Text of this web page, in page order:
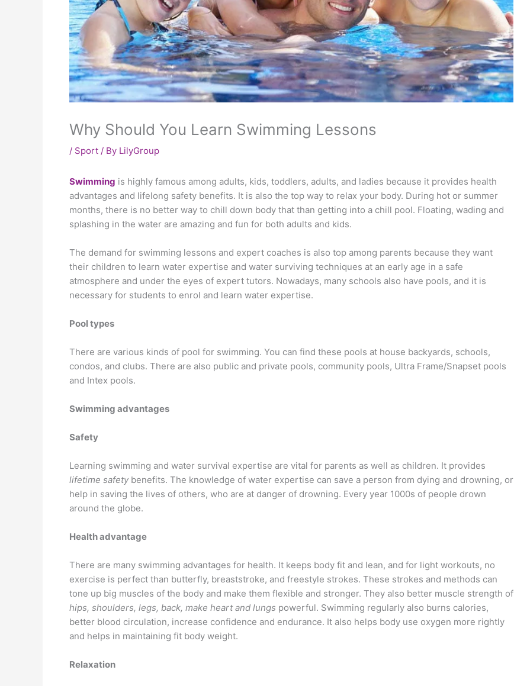
Why Should You Learn Swimming Lessons
/ Sport / By LilyGroup
Swimming is highly famous among adults, kids, toddlers, adults, and ladies because it provides health
advantages and lifelong safety benefits. It is also the top way to relax your body. During hot or summer
months, there is no better way to chill down body that than getting into a chill pool. Floating, wading and
splashing in the water are amazing and fun for both adults and kids.
The demand for swimming lessons and expert coaches is also top among parents because they want
their children to learn water expertise and water surviving techniques at an early age in a safe
atmosphere and under the eyes of expert tutors. Nowadays, many schools also have pools, and it is
necessary for students to enrol and learn water expertise.
Pool types
There are various kinds of pool for swimming. You can find these pools at house backyards, schools,
condos, and clubs. There are also public and private pools, community pools, Ultra Frame/Snapset pools
and Intex pools.
Swimming advantages
Safety
Learning swimming and water survival expertise are vital for parents as well as children. It provides
lifetime safety benefits. The knowledge of water expertise can save a person from dying and drowning, or
help in saving the lives of others, who are at danger of drowning. Every year 1000s of people drown
around the globe.
Health advantage
There are many swimming advantages for health. It keeps body fit and lean, and for light workouts, no
exercise is perfect than butterfly, breaststroke, and freestyle strokes. These strokes and methods can
tone up big muscles of the body and make them flexible and stronger. They also better muscle strength of
hips, shoulders, legs, back, make heart and lungs powerful. Swimming regularly also burns calories,
better blood circulation, increase confidence and endurance. It also helps body use oxygen more rightly
and helps in maintaining fit body weight.
Relaxation